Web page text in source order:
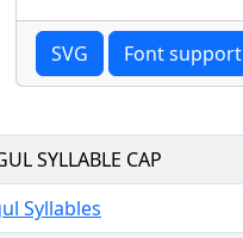
SVG Font support
SYLLABLE CAP
Syllables